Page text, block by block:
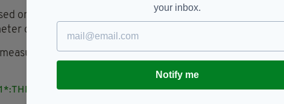
on branded value sales across the Irish grocery sector,
of the biggest selling brands in the marketplace.
the sales performance of over 5,000 brands from
TOP 10
your inbox.
Notify me